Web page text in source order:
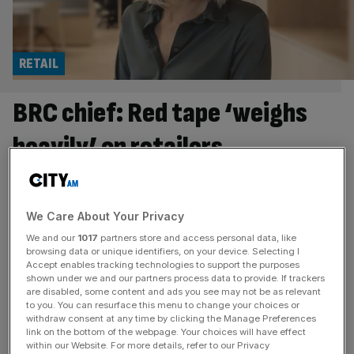
BRC chief: Red tape ‘weighs
heavily’ on retailers
RETAIL
Helen Dickinson, the boss of leading trade body the
heavily” on retailers. She speaks to Felix Armstrong about
food inflation, workers’ rights and her meeting with the
Chancellor. Helen Dickinson was six weeks into her job as
chief executive of the BRC when the horsemeat scandal
landed on[...]
HOSPITALITY
We Care About Your Privacy
We and our 1017 partners store and access personal data, like
browsing data or unique identifiers, on your device. Selecting I
Accept enables tracking technologies to support the purposes
shown under we and our partners process data to provide. If trackers
are disabled, some content and ads you see may not be as relevant
to you. You can resurface this menu to change your choices or
withdraw consent at any time by clicking the Manage Preferences
link on the bottom of the webpage. Your choices will have effect
within our Website. For more details, refer to our Privacy